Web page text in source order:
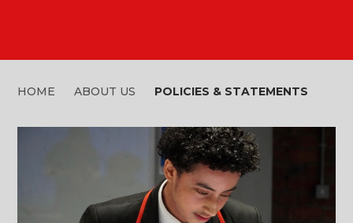
HOME ABOUT US POLICIES & STATEMENTS